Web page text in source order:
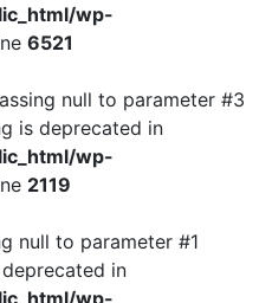
wp-
6521
null to parameter #3
is deprecated in
wp-
2119
null to parameter #1
in
wp-